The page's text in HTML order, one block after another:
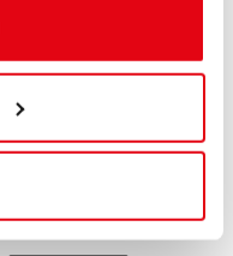
IN: #
Draw latch for AMTU
$134.49